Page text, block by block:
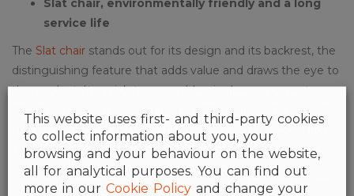
Slat chair, environmentally friendly and a long
service life
The Slat chair stands out for its design and its backrest, the
distinguishing feature that adds value and draws the eye to
the product. Its quick-to-assemble, single-component
structure makes recycling and on-site reupholstering easier,
and also helps cut down on production and transportation
times.
During the design of the chair, Dynamobel focused on its
This website uses first- and third-party cookies
to collect information about you, your
browsing and your behaviour on the website,
all for analytical purposes. You can find out
more in our Cookie Policy and change your